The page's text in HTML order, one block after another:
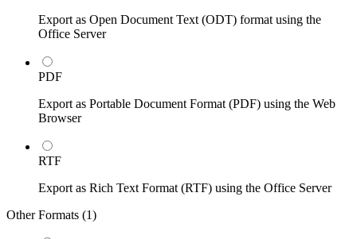
Export as Open Document Text (ODT) format using the
Office Server
PDF
Export as Portable Document Format (PDF) using the Web
Browser
RTF
Export as Rich Text Format (RTF) using the Office Server
Other Formats (1)